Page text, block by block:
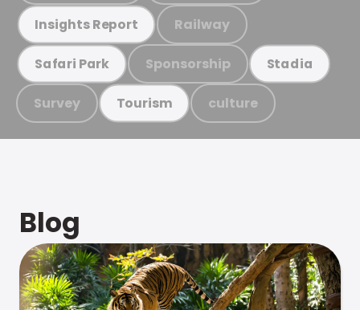
Insights Report Railway
Safari Park Sponsorship Stadia
Survey Tourism culture
Blog